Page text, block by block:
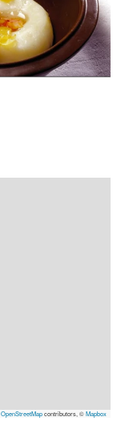
OpenStreetMapcontributors, ©Mapbox